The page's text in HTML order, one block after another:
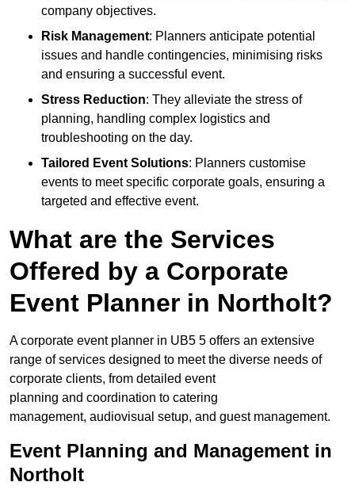
company objectives.
Risk Management: Planners anticipate potential
issues and handle contingencies, minimising risks
and ensuring a successful event.
Stress Reduction: They alleviate the stress of
planning, handling complex logistics and
troubleshooting on the day.
Tailored Event Solutions: Planners customise
events to meet specific corporate goals, ensuring a
targeted and effective event.
What are the Services
Offered by a Corporate
Event Planner in Northolt?
A corporate event planner in UB5 5 offers an extensive
range of services designed to meet the diverse needs of
corporate clients, from detailed event
planning and coordination to catering
management, audiovisual setup, and guest management.
Event Planning and Management in
Northolt